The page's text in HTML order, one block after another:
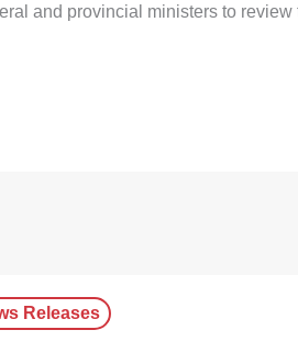
and provincial ministers to
Releases